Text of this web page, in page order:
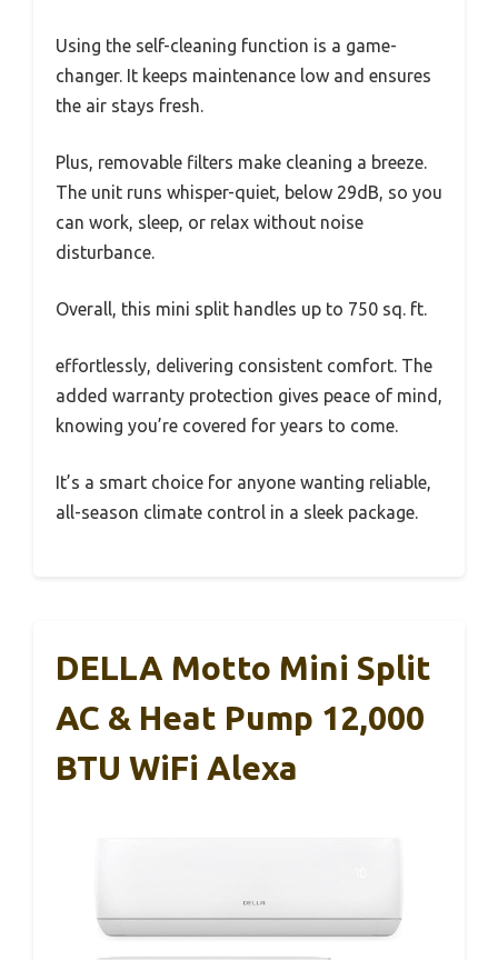
Using the self-cleaning function is a game-
changer. It keeps maintenance low and ensures
the air stays fresh.
Plus, removable filters make cleaning a breeze.
The unit runs whisper-quiet, below 29dB, so you
can work, sleep, or relax without noise
disturbance.
Overall, this mini split handles up to 750 sq. ft.
effortlessly, delivering consistent comfort. The
added warranty protection gives peace of mind,
knowing you’re covered for years to come.
It’s a smart choice for anyone wanting reliable,
all-season climate control in a sleek package.
DELLA Motto Mini Split
AC & Heat Pump 12,000
BTU WiFi Alexa